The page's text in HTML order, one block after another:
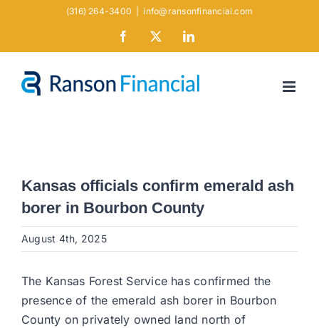
(316) 264-3400 info@ransonfinancial.com
Facebook LinkedIn
Kansas officials confirm emerald ash
borer in Bourbon County
August 4th, 2025
The Kansas Forest Service has confirmed the
presence of the emerald ash borer in Bourbon
County on privately owned land north of